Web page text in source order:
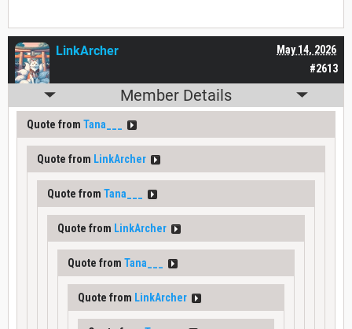
#2613
May 14, 2026
LinkArcher
Member Details
Quote from Tana___
Quote from LinkArcher
Quote from Tana___
Quote from LinkArcher
Quote from Tana___
Quote from LinkArcher